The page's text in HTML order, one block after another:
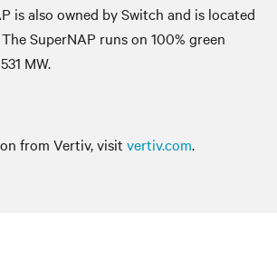
is also owned by Switch and is located
SuperNAP runs on 100% green
MW.
from Vertiv, visit vertiv.com.